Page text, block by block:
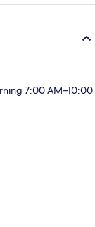
7:00 AM–10:00